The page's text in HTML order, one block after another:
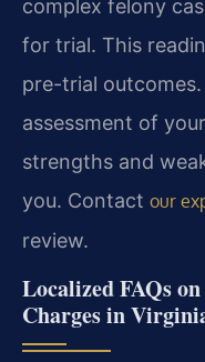
complex felony
for trial. This
pre-trial
assessment of
strengths and
you. Contact our
review.
Localized FAQs
Charges in